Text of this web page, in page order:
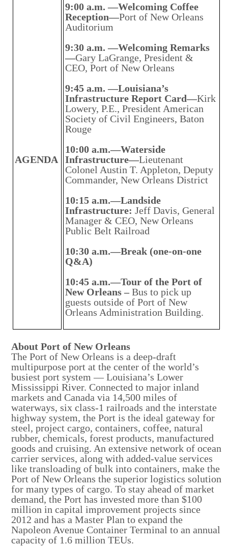
AGENDA
9:00 a.m. —Welcoming Coffee
Reception—Port of New Orleans
Auditorium
9:30 a.m. —Welcoming Remarks
—Gary LaGrange, President &
CEO, Port of New Orleans
9:45 a.m. —Louisiana’s
Infrastructure Report Card—Kirk
Lowery, P.E., President American
Society of Civil Engineers, Baton
Rouge
10:00 a.m.—Waterside
Infrastructure—Lieutenant
Colonel Austin T. Appleton, Deputy
Commander, New Orleans District
10:15 a.m.—Landside
Infrastructure:Jeff Davis, General
Manager & CEO, New Orleans
Public Belt Railroad
10:30 a.m.—Break (one-on-one
Q&A)
10:45 a.m.—Tour of the Port of
New Orleans –Bus to pick up
guests outside of Port of New
Orleans Administration Building.
About Port of New Orleans
The Port of New Orleans is a deep-draft
multipurpose port at the center of the world’s
busiest port system — Louisiana’s Lower
Mississippi River. Connected to major inland
markets and Canada via 14,500 miles of
waterways, six class-1 railroads and the interstate
highway system, the Port is the ideal gateway for
steel, project cargo, containers, coffee, natural
rubber, chemicals, forest products, manufactured
goods and cruising. An extensive network of ocean
carrier services, along with added-value services
like transloading of bulk into containers, make the
Port of New Orleans the superior logistics solution
for many types of cargo. To stay ahead of market
demand, the Port has invested more than $100
million in capital improvement projects since
2012 and has a Master Plan to expand the
Napoleon Avenue Container Terminal to an annual
capacity of 1.6 million TEUs.